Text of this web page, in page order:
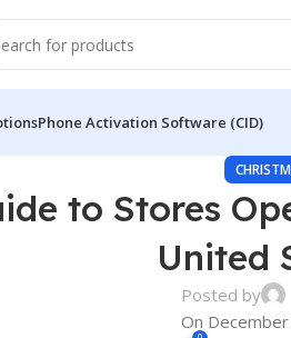
Phone Activation Software (CID)
to Stores
United
Posted by
On